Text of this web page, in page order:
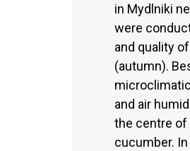
in Mydlniki
were
and quality
(autumn).
and air
the centre of
cucumber.